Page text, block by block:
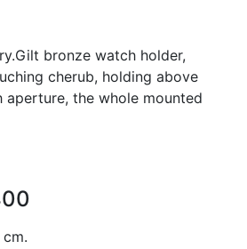
bronze watch holder,
cherub, holding above
aperture, the whole mounted
cm.